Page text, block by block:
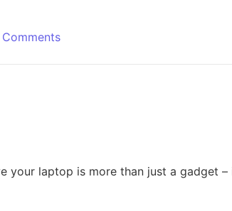
your laptop is more than just a gadget